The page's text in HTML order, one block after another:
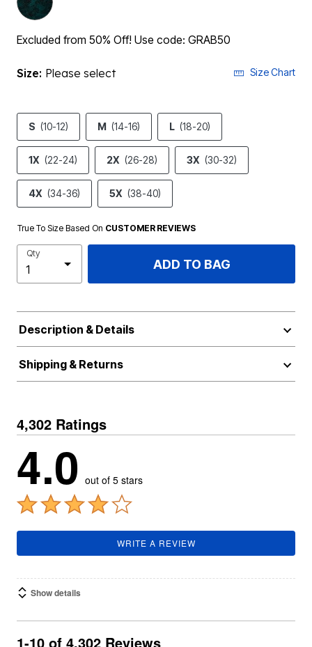
Excluded from 50% Off! Use code: GRAB50
Size: Please select Size Chart
S (10-12) M (14-16) L (18-20)
1X (22-24) 2X (26-28) 3X (30-32)
4X (34-36) 5X (38-40)
True To Size Based On CUSTOMER REVIEWS
Qty
ADD TO BAG
Description & Details
Shipping & Returns
4,302 Ratings
4.0 out of 5 stars
WRITE A REVIEW
Show details
1-10 of 4,302 Reviews